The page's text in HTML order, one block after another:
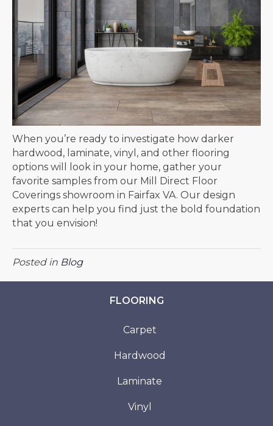
When you’re ready to investigate how darker
hardwood, laminate, vinyl, and other flooring
options will look in your home, gather your
favorite samples from our Mill Direct Floor
Coverings showroom in Fairfax VA. Our design
experts can help you find just the bold foundation
that you envision!
Posted in Blog
FLOORING
Carpet
Hardwood
Laminate
Vinyl